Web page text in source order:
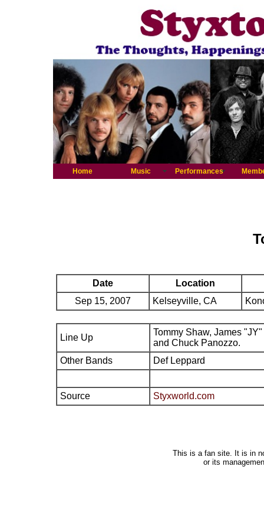
Home Music Performances
Date
Location
Sep 15, 2007
Kelseyville, CA
Line Up
Tommy Shaw, James
and Chuck Panozzo.
Other Bands
Def Leppard
Source Styxworld.com
This is a fan site. It is in
or its